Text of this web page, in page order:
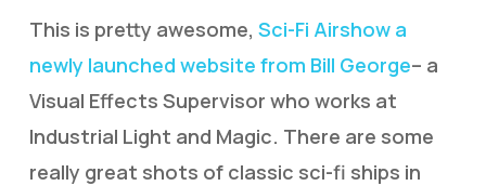
This is pretty awesome, Sci-Fi Airshow a
newly launched website from Bill George– a
Visual Effects Supervisor who works at
Industrial Light and Magic. There are some
really great shots of classic sci-fi ships in